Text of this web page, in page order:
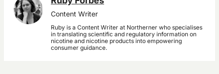
Content Writer
Ruby is a Content Writer at Northerner who specialises
in translating scientific and regulatory information on
nicotine and nicotine products into empowering
consumer guidance.